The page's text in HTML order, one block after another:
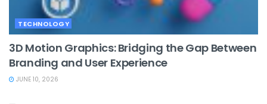
TECHNOLOGY
3D Motion Graphics: Bridging the Gap Between
Branding and User Experience
JUNE 10, 2026